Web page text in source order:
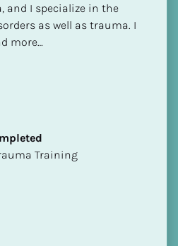
and I specialize in the
as well as trauma. I
more…
Training